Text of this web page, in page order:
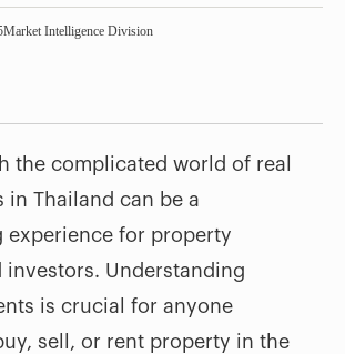
Market Intelligence Division
the complicated world of real
in Thailand can be a
experience for property
investors. Understanding
is crucial for anyone
sell, or rent property in the